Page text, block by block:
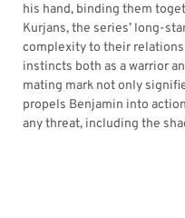
his hand, binding them
Kurjans, the series’ long-
complexity to their
instincts both as a warrior
mating mark not only
propels Benjamin into
any threat, including the